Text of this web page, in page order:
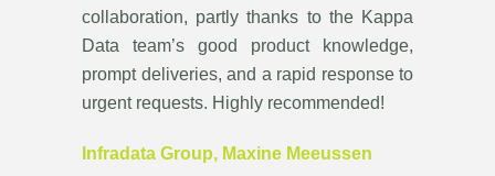
collaboration, partly thanks to the Kappa
Data team’s good product knowledge,
prompt deliveries, and a rapid response to
urgent requests. Highly recommended!
Infradata Group, Maxine Meeussen